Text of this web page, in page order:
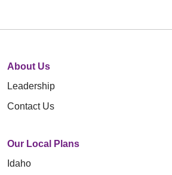
About Us
Leadership
Contact Us
Our Local Plans
Idaho